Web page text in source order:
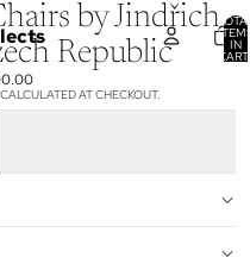
IN
by Jindřich
Republic
AT CHECKOUT.